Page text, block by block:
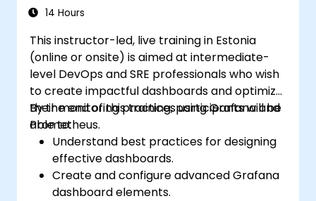
14 Hours
This instructor-led, live training in Estonia
(online or onsite) is aimed at intermediate-
level DevOps and SRE professionals who wish
to create impactful dashboards and optimize
their monitoring practices using Grafana and
Prometheus.
By the end of this training, participants will be
able to:
Understand best practices for designing
effective dashboards.
Create and configure advanced Grafana
dashboard elements.